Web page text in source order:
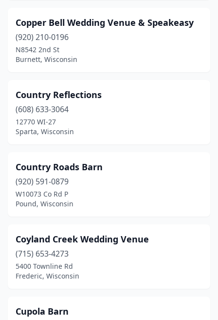
West Bend(3)
Weyerhaeuser
Wild Rose (1)
Wilson(2)
Wisconsin Dells
Copper Bell Wedding Venue & Speakeasy
(920) 210-0196
N8542 2nd St
Burnett, Wisconsin
Country Reflections
(608) 633-3064
12770 WI-27
Sparta, Wisconsin
Country Roads Barn
(920) 591-0879
W10073 Co Rd P
Pound, Wisconsin
Coyland Creek Wedding Venue
(715) 653-4273
5400 Townline Rd
Frederic, Wisconsin
Cupola Barn